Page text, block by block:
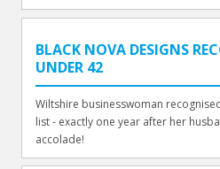
BLACK NOVA DESIGNS
UNDER 42
Wiltshire businesswoman
list - exactly one year after her
accolade!